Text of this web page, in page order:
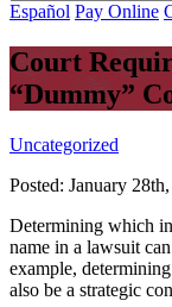
Español Pay Online
Court
“Dummy”
Uncategorized
Posted: January
Determining which
name in a lawsuit
example,
also be a strategic